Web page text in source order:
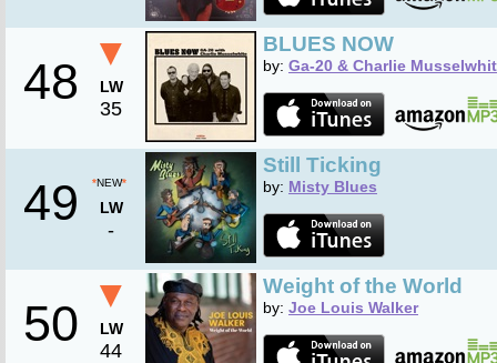
48
▼
LW
35
BLUES NOW
by: Ga-20 & Charlie
49 *NEW*
LW
-
Still Ticking
by: Misty Blues
50
▼
LW
44
Weight of the World
by: Joe Louis Walker